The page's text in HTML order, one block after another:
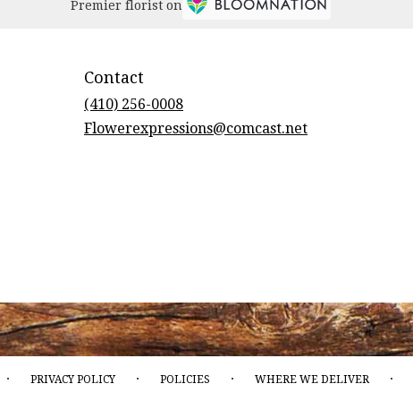
Premier florist on
Contact
(410) 256-0008
Flowerexpressions@comcast.net
· PRIVACY POLICY · POLICIES · WHERE WE DELIVER ·